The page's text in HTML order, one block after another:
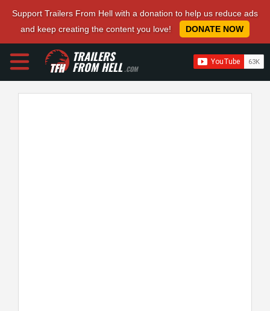
Support Trailers From Hell with a donation to help us reduce ads
and keep creating the content you love!
DONATE NOW
TRAILERS
FROM HELL.COM